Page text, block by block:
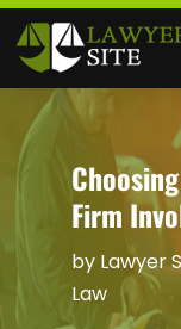
Firm
by Lawyer
Law